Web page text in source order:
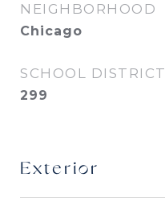
NEIGHBORHOOD
Chicago
SCHOOL DISTRICT
299
Exterior